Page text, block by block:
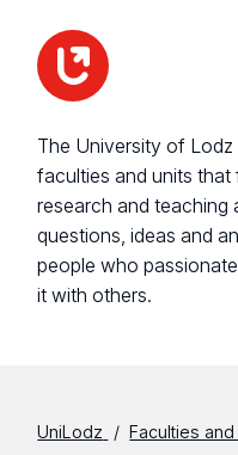
The University of
faculties and units
research and teaching
questions, ideas and
people who
it with others.
UniLodz Faculties and